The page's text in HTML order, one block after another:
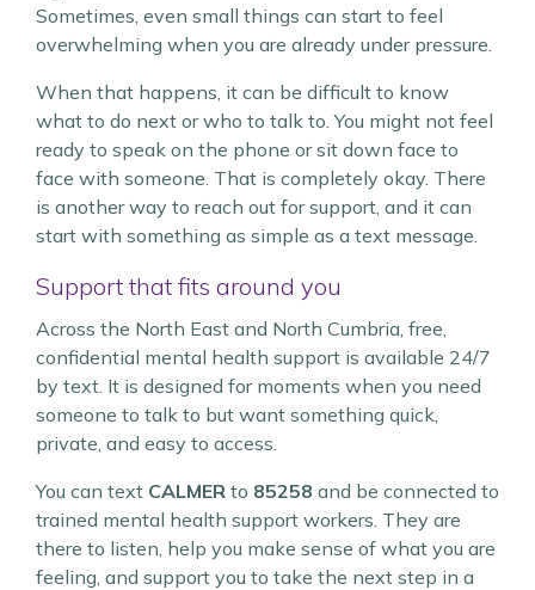
Sometimes, even small things can start to feel
overwhelming when you are already under pressure.
When that happens, it can be difficult to know
what to do next or who to talk to. You might not feel
ready to speak on the phone or sit down face to
face with someone. That is completely okay. There
is another way to reach out for support, and it can
start with something as simple as a text message.
Support that fits around you
Across the North East and North Cumbria, free,
confidential mental health support is available 24/7
by text. It is designed for moments when you need
someone to talk to but want something quick,
private, and easy to access.
You can text CALMER to 85258 and be connected to
trained mental health support workers. They are
there to listen, help you make sense of what you are
feeling, and support you to take the next step in a